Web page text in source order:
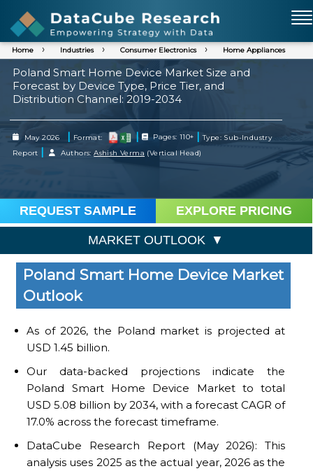
Home Industries Consumer Electronics Home Appliances
Poland Smart Home Device Market Size and
Forecast by Device Type, Price Tier, and
Distribution Channel: 2019-2034
May 2026 | Format: | Pages: 110+ | Type: Sub-Industry
Report | Authors:Ashish Verma (Vertical Head)
REQUEST SAMPLE EXPLORE PRICING
MARKET OUTLOOK
Poland Smart Home Device Market
Outlook
As of 2026, the Poland market is projected at
USD 1.45 billion.
Our data-backed projections indicate the
Poland Smart Home Device Market to total
USD 5.08 billion by 2034, with a forecast CAGR of
17.0% across the forecast timeframe.
DataCube Research Report (May 2026): This
analysis uses 2025 as the actual year, 2026 as the